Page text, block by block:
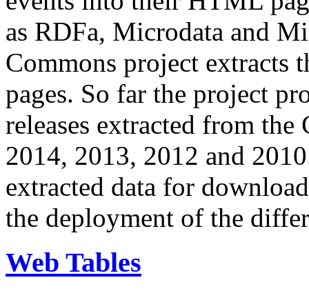
as RDFa, Microdata and
Commons project extracts
pages. So far the project
releases extracted from
2014, 2013, 2012 and
extracted data for
the deployment of the
Web Tables